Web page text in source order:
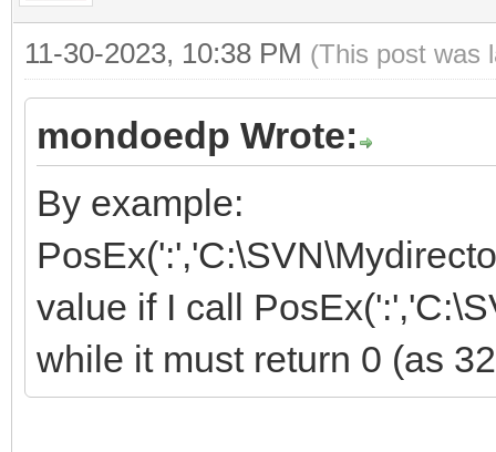
11-30-2023, 10:38 PM (This post was
mondoedp Wrote:
By example:
value if I call
while it must return 0 (as